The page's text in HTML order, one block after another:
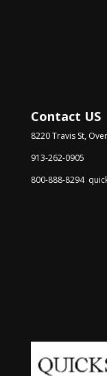
Contact US
8220 Travis St,
913-262-0905
800-888-8294